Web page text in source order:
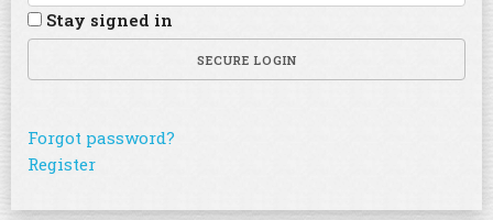
Stay signed in
SECURE LOGIN
Forgot password?
Register